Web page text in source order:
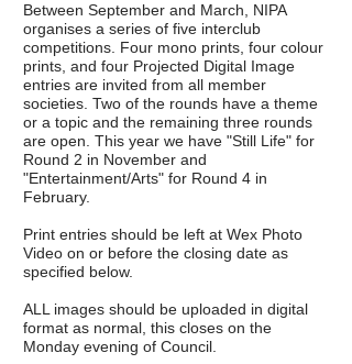
Between September and March, NIPA
organises a series of five interclub
competitions. Four mono prints, four colour
prints, and four Projected Digital Image
entries are invited from all member
societies. Two of the rounds have a theme
or a topic and the remaining three rounds
are open. This year we have "Still Life" for
Round 2 in November and
"Entertainment/Arts" for Round 4 in
February.
Print entries should be left at Wex Photo
Video on or before the closing date as
specified below.
ALL images should be uploaded in digital
format as normal, this closes on the
Monday evening of Council.